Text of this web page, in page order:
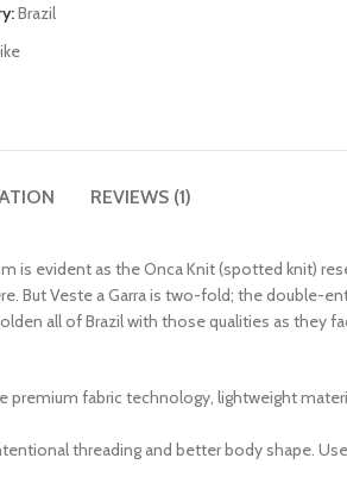
Brazil
REVIEWS (1)
is evident as the Onca Knit (spotted knit)
But Veste a Garra is two-fold; the double-
all of Brazil with those qualities as they
fabric technology, lightweight
threading and better body shape.